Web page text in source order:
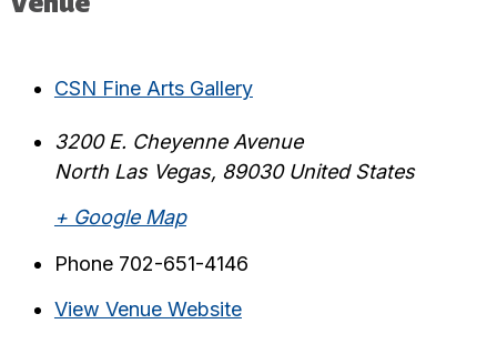
CSN Fine Arts Gallery
3200 E. Cheyenne Avenue
North Las Vegas, 89030 United States
+ Google Map
Phone 702-651-4146
View Venue Website